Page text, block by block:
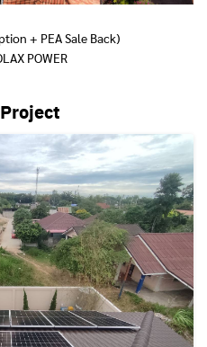
+ PEA Sale Back)
POWER